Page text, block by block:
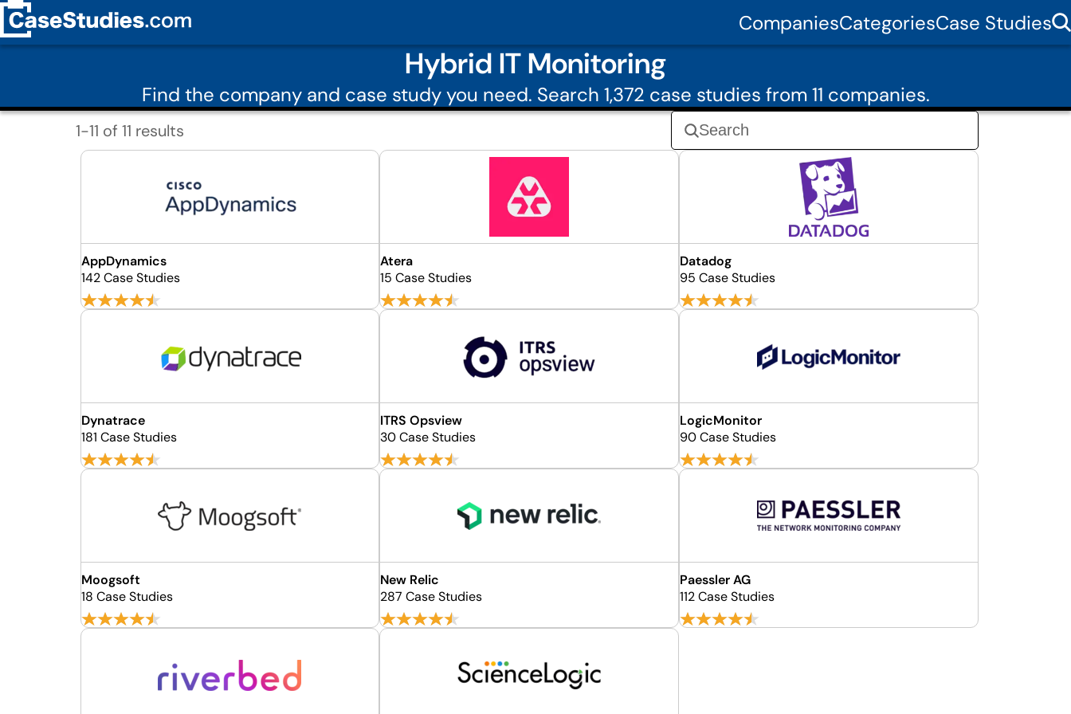
CompaniesCategoriesCase Studies
Hybrid IT Monitoring
Find the company and case study you need. Search 1,372 case studies from 11 companies.
1-11 of 11 results
AppDynamics
142 Case Studies
Atera
15 Case Studies
Datadog
95 Case Studies
Dynatrace
181 Case Studies
ITRS Opsview
30 Case Studies
LogicMonitor
90 Case Studies
Moogsoft
18 Case Studies
New Relic
287 Case Studies
Paessler AG
112 Case Studies